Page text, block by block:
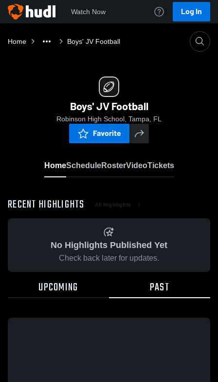
Watch Now Log In
Home Boys' JV Football
Boys' JV Football
Robinson High School, Tampa, FL
Favorite
HomeScheduleRosterVideoTickets
RECENT HIGHLIGHTS All Highlights
No Highlights Published Yet
Check back later for updates.
UPCOMING PAST